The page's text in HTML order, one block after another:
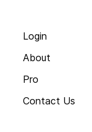
Login
About
Pro
Contact Us